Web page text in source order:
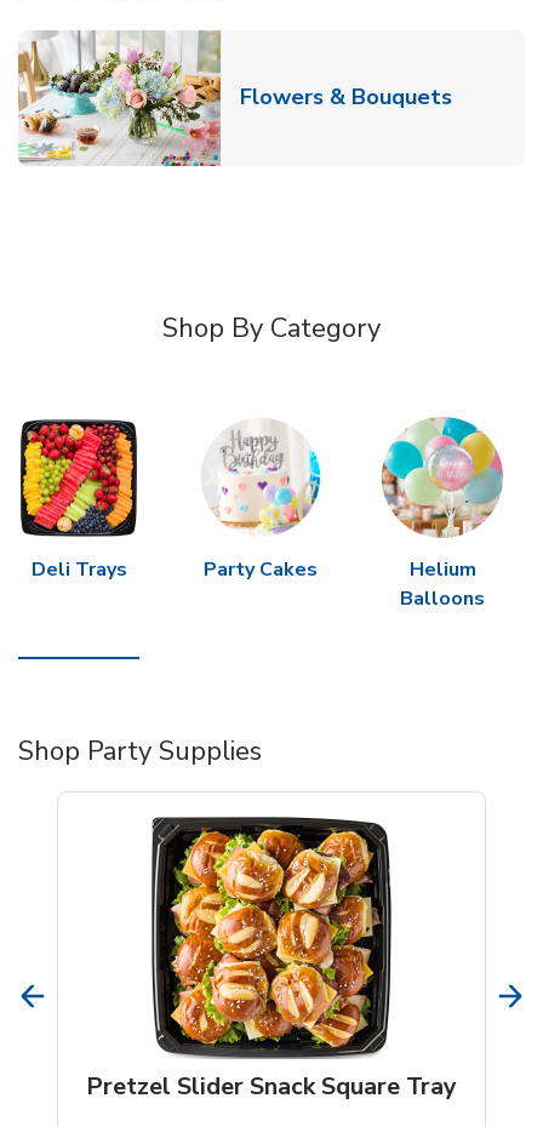
Flowers & BouquetsLink
Shop By Category
Deli Trays Party Cakes
Helium
Balloons
Shop Party Supplies
Pretzel Slider Snack Square Tray